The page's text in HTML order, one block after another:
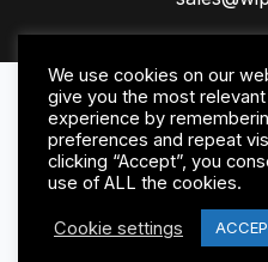
Terms and
©
We use cookies on our
give you the most relevant
experience by
preferences and repeat
clicking “Accept”, you
use of ALL the cookies.
Cookie settings